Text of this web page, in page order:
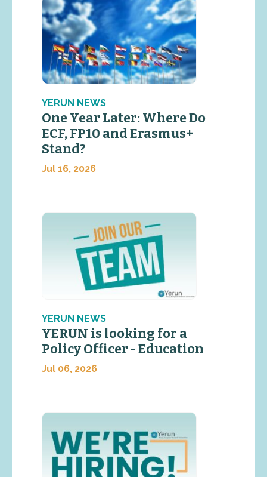
YERUN NEWS
One Year Later: Where Do
ECF, FP10 and Erasmus+
Stand?
Jul 16, 2026
YERUN NEWS
YERUN is looking for a
Policy Officer - Education
Jul 06, 2026